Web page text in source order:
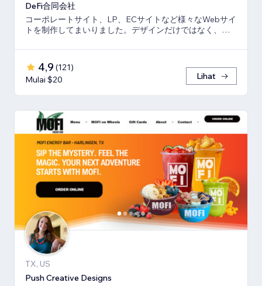
DeFi合同会社
コーポレートサイト、LP、ECサイトなど様々なWebサイ
トを制作してまいりました。デザインだけではなく、マ
4,9 (121)
Mulai $20
Lihat
TX, US
Push Creative Designs